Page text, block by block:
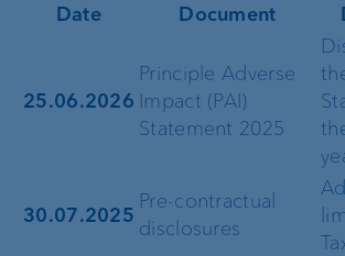
Date Document
25.06.2026
Principle Adverse
Impact (PAI)
Statement 2025
30.07.2025
Pre-contractual
disclosures